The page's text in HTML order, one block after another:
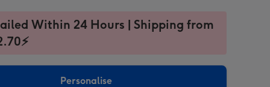
Within 24 Hours | Shipping from
Personalise